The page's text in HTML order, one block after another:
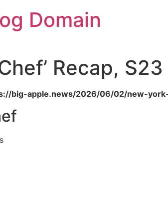
Domain
Recap,
big-apple.news/2026/06/02/new-